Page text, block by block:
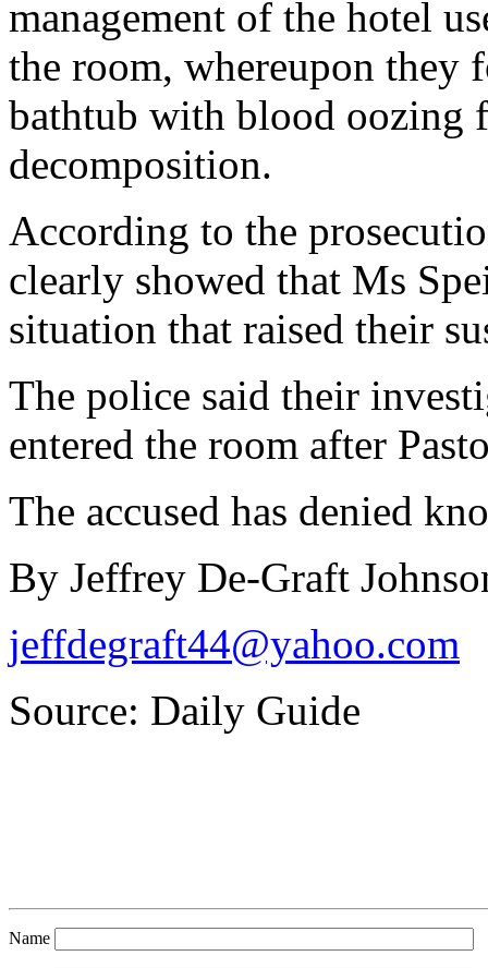
management of the hotel
the room, whereupon they
bathtub with blood oozing
decomposition.
According to the
clearly showed that Ms
situation that raised their
The police said their
entered the room after
The accused has denied
By Jeffrey De-Graft
jeffdegraft44@yahoo.com
Source: Daily Guide
Name